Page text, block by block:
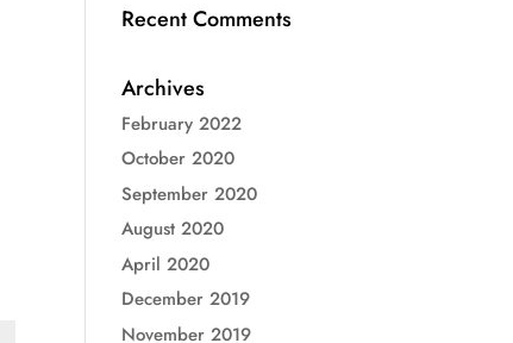
Recent Comments
Archives
February 2022
October 2020
September 2020
August 2020
April 2020
December 2019
November 2019